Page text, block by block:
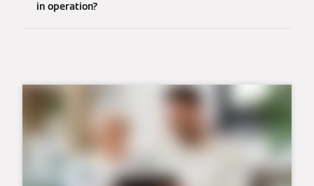
in operation?